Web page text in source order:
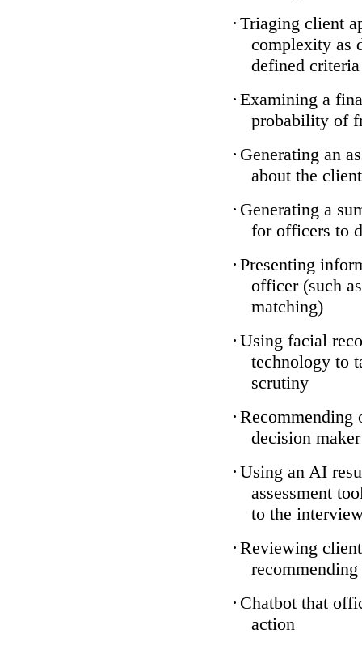
· Triaging client
complexity as
defined criteria
· Examining a
probability of
· Generating an
about the client
· Generating a
for officers to
· Presenting
officer (such
matching)
· Using facial
technology to
scrutiny
· Recommending
decision maker
· Using an AI
assessment
to the
· Reviewing
· Chatbot that
action